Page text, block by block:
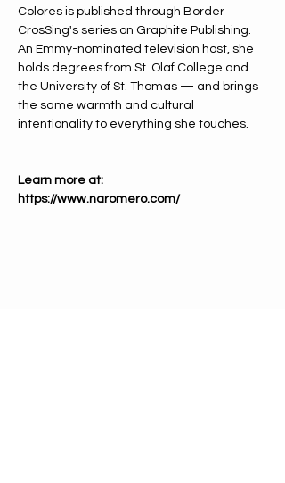
Colores is published through Border
CrosSing's series on Graphite Publishing.
An Emmy-nominated television host, she
holds degrees from St. Olaf College and
the University of St. Thomas — and brings
the same warmth and cultural
intentionality to everything she touches.
Learn more at:
https://www.naromero.com/